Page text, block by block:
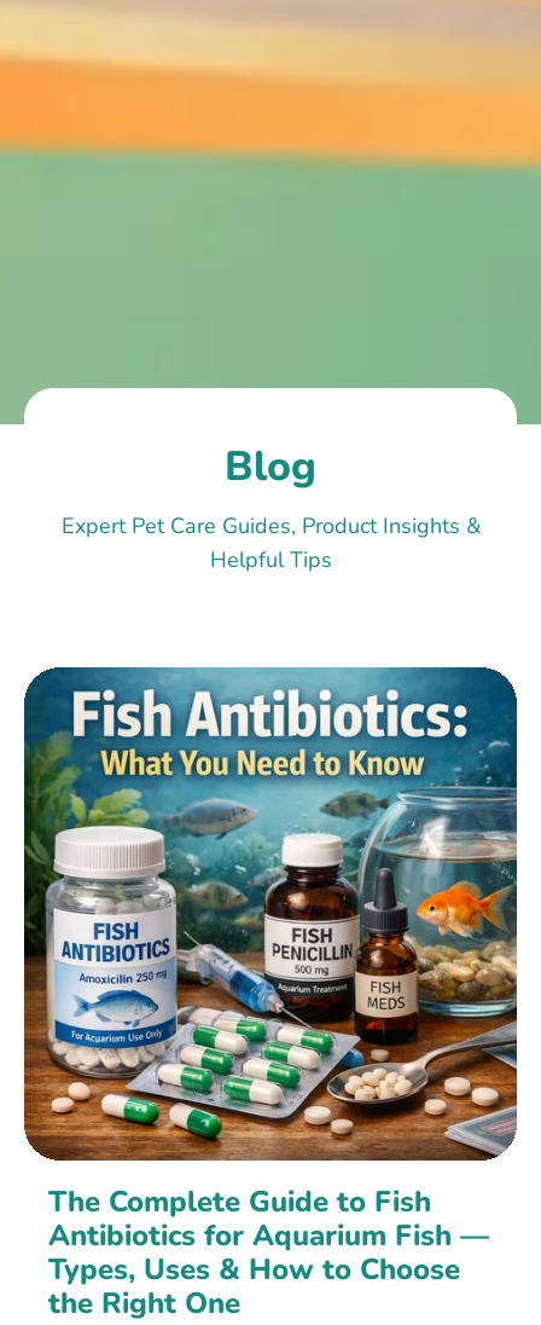
Blog
Expert Pet Care Guides, Product Insights &
Helpful Tips
The Complete Guide to Fish
Antibiotics for Aquarium Fish —
Types, Uses & How to Choose
the Right One